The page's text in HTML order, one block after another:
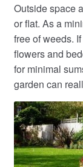
Outside space
or flat. As a
free of weeds.
flowers and
for minimal
garden can